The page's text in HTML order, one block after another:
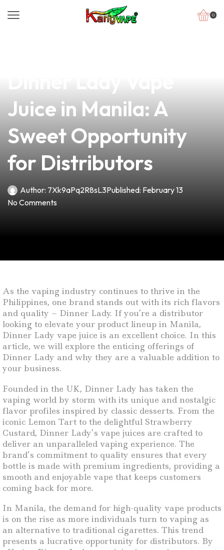
0
Juice in Manila: A
Sweet Opportunity
for Distributors
Author: 7Xk9aPq2R8sL3Published: February 13
No Comments
As the vaping industry continues to thrive in the
Philippines, one brand stands out with its rich flavors
and quality – Dinner Lady. If you’re a distributor
looking to elevate your product lineup in Manila,
Dinner Lady vape juice is an excellent choice. In this
article, we will explore the enticing offerings of
Dinner Lady and why they are a valuable addition to
your business.
Founded in the UK, Dinner Lady has taken the
vaping world by storm with its unique and nostalgic
flavor profiles inspired by classic desserts. From the
iconic Lemon Tart to the delightful Strawberry
Custard, Dinner Lady’s vape juices are crafted to
deliver an unparalleled vaping experience. The
brand’s commitment to quality ensures that every
bottle is made with premium ingredients, providing a
smooth and enjoyable vape that keeps customers
coming back for more.
In Manila, the demand for high-quality vape products
is on the rise as more individuals turn to vaping as
an alternative to traditional cigarettes. This trend
presents a lucrative opportunity for distributors. By